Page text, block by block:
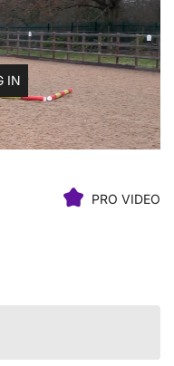
IN
PRO VIDEO